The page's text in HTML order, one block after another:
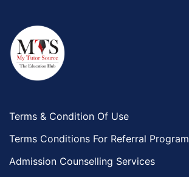
Terms & Condition Of Use
Terms Conditions For Referral Program
Admission Counselling Services